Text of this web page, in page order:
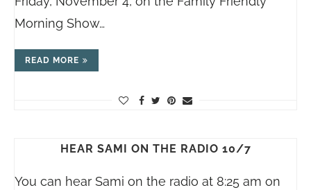
Morning Show…
READ MORE
HEAR SAMI ON THE RADIO 10/7
You can hear Sami on the radio at 8:25 am on